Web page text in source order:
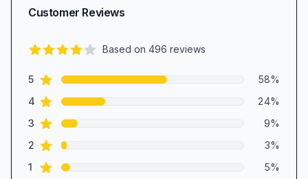
Customer Reviews
Based on 496 reviews
Review data
5star reviews 58%
4 star reviews 24%
3 star reviews 9%
2 star reviews 3%
1 star reviews 5%